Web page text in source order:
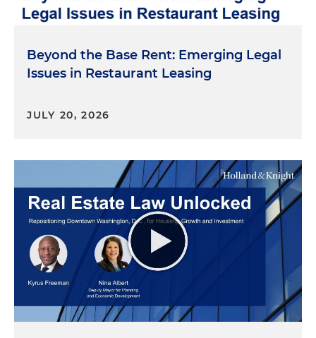
Beyond the Base Rent: Emerging Legal
Issues in Restaurant Leasing
JULY 20, 2026